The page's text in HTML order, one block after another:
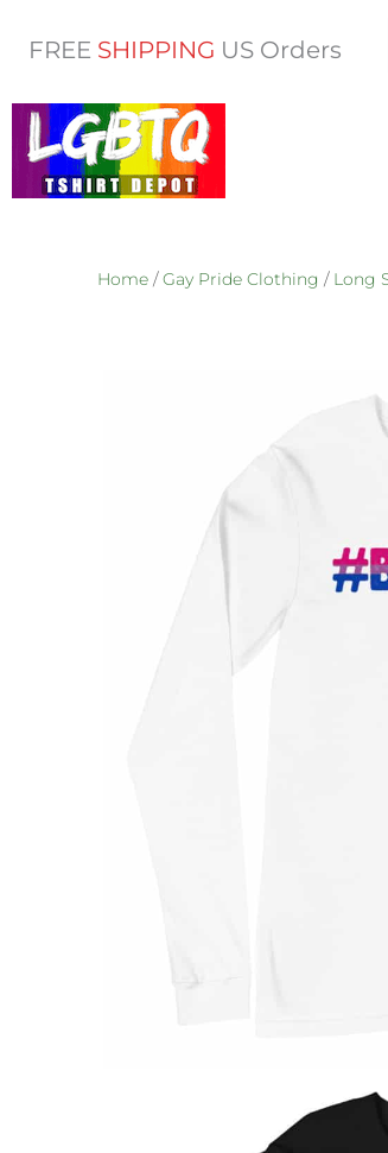
FREE SHIPPING US Orders
Home /Gay Pride Clothing / Long